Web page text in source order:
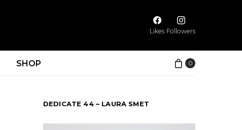
Likes Followers
SHOP 0
DEDICATE 44 – LAURA SMET